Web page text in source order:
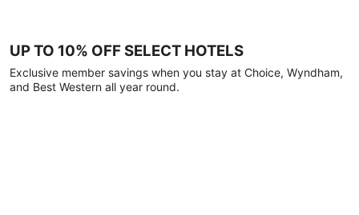
UP TO 10% OFF SELECT HOTELS
Exclusive member savings when you stay at Choice, Wyndham,
and Best Western all year round.